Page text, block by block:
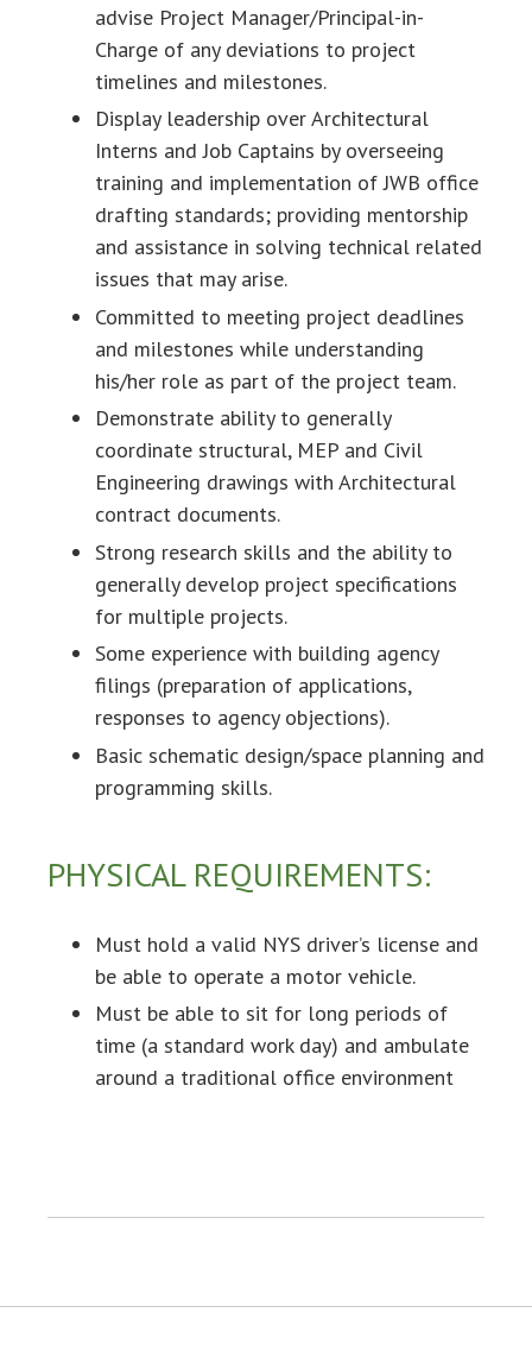
advise Project Manager/Principal-in-
Charge of any deviations to project
timelines and milestones.
Display leadership over Architectural
Interns and Job Captains by overseeing
training and implementation of JWB office
drafting standards; providing mentorship
and assistance in solving technical related
issues that may arise.
Committed to meeting project deadlines
and milestones while understanding
his/her role as part of the project team.
Demonstrate ability to generally
coordinate structural, MEP and Civil
Engineering drawings with Architectural
contract documents.
Strong research skills and the ability to
generally develop project specifications
for multiple projects.
Some experience with building agency
filings (preparation of applications,
responses to agency objections).
Basic schematic design/space planning and
programming skills.
PHYSICAL REQUIREMENTS:
Must hold a valid NYS driver’s license and
be able to operate a motor vehicle.
Must be able to sit for long periods of
time (a standard work day) and ambulate
around a traditional office environment